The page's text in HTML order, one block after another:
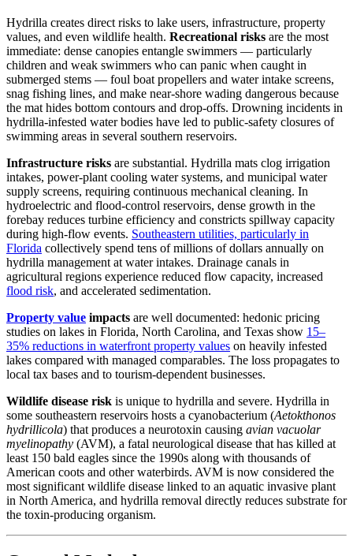
Hydrilla creates direct risks to lake users, infrastructure, property
values, and even wildlife health. Recreational risks are the most
immediate: dense canopies entangle swimmers — particularly
children and weak swimmers who can panic when caught in
submerged stems — foul boat propellers and water intake screens,
snag fishing lines, and make near-shore wading dangerous because
the mat hides bottom contours and drop-offs. Drowning incidents in
hydrilla-infested water bodies have led to public-safety closures of
swimming areas in several southern reservoirs.
Infrastructure risks are substantial. Hydrilla mats clog irrigation
intakes, power-plant cooling water systems, and municipal water
supply screens, requiring continuous mechanical cleaning. In
hydroelectric and flood-control reservoirs, dense growth in the
forebay reduces turbine efficiency and constricts spillway capacity
during high-flow events. Southeastern utilities, particularly in
Florida collectively spend tens of millions of dollars annually on
hydrilla management at water intakes. Drainage canals in
agricultural regions experience reduced flow capacity, increased
flood risk, and accelerated sedimentation.
Property value impacts are well documented: hedonic pricing
studies on lakes in Florida, North Carolina, and Texas show 15–
35% reductions in waterfront property values on heavily infested
lakes compared with managed comparables. The loss propagates to
local tax bases and to tourism-dependent businesses.
Wildlife disease risk is unique to hydrilla and severe. Hydrilla in
some southeastern reservoirs hosts a cyanobacterium (Aetokthonos
hydrillicola) that produces a neurotoxin causing avian vacuolar
myelinopathy (AVM), a fatal neurological disease that has killed at
least 150 bald eagles since the 1990s along with thousands of
American coots and other waterbirds. AVM is now considered the
most significant wildlife disease linked to an aquatic invasive plant
in North America, and hydrilla removal directly reduces substrate for
the toxin-producing organism.